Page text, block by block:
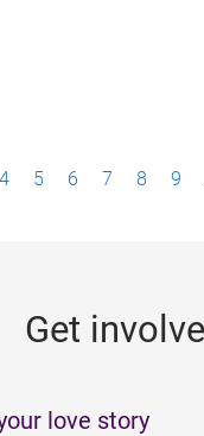
4 5 6 7 8 9
Get
love story